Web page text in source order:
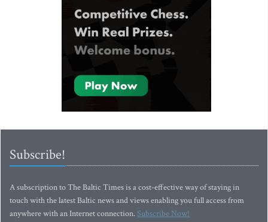
Subscribe!
A subscription to The Baltic Times is a cost-effective way of staying in
touch with the latest Baltic news and views enabling you full access from
anywhere with an Internet connection.Subscribe Now!